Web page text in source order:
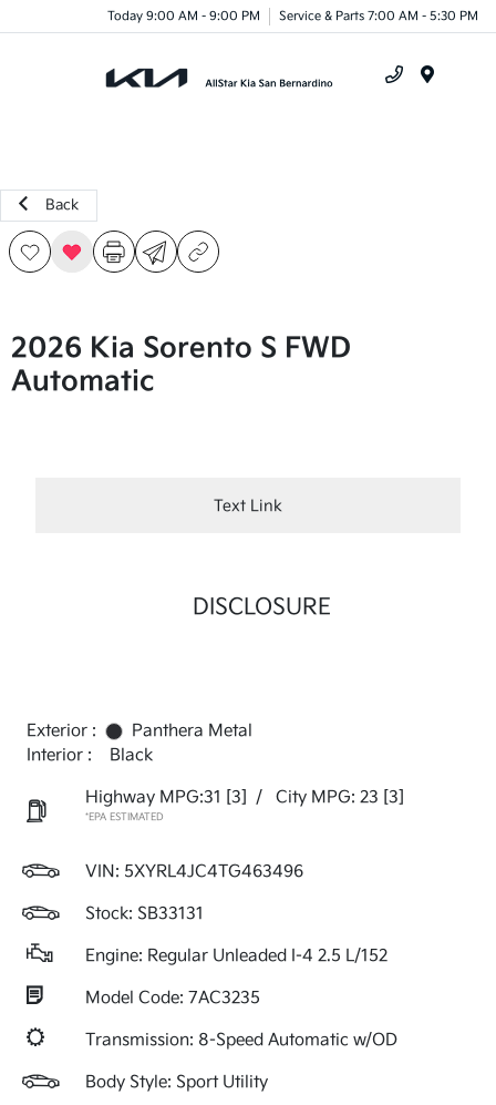
Today 9:00 AM - 9:00 PM Service & Parts 7:00 AM - 5:30 PM
Back
2026 Kia Sorento S FWD
Automatic
Text Link
DISCLOSURE
Exterior :
Panthera Metal
Interior :
Black
Highway MPG:31 [3] / City MPG: 23 [3]
*EPA ESTIMATED
VIN: 5XYRL4JC4TG463496
Stock: SB33131
Engine: Regular Unleaded I-4 2.5 L/152
Model Code: 7AC3235
Transmission: 8-Speed Automatic w/OD
Body Style: Sport Utility